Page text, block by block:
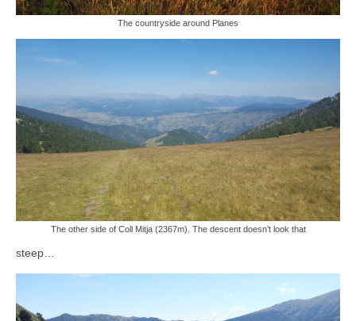
The countryside around Planes
The other side of Coll Mitja (2367m). The descent doesn’t look that
steep…